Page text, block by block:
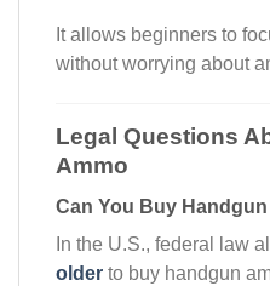
It allows beginners to
without worrying about
Legal Questions
Ammo
Can You Buy
In the U.S., federal law
older to buy handgun